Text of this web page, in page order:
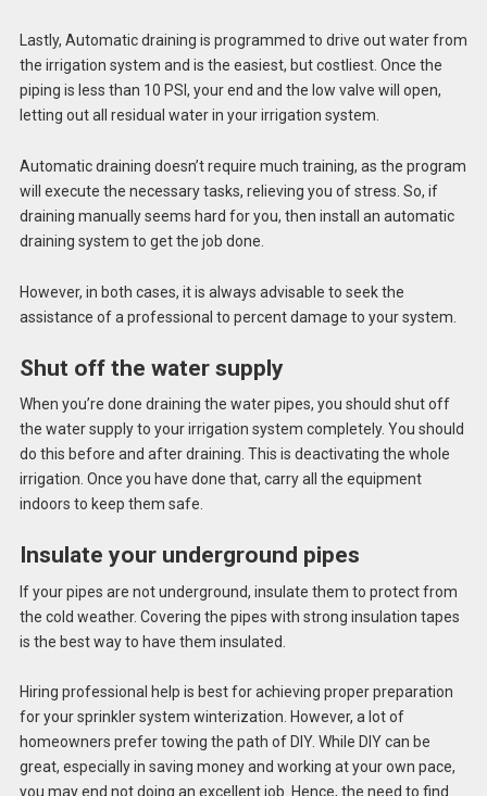
Lastly, Automatic draining is programmed to drive out water from
the irrigation system and is the easiest, but costliest. Once the
piping is less than 10 PSI, your end and the low valve will open,
letting out all residual water in yourirrigation system.
Automatic draining doesn’t require much training, as the program
will execute the necessary tasks, relieving you of stress. So, if
draining manually seems hard for you, then install an automatic
draining system to get the job done.
However, in both cases, it is always advisable to seek the
assistance of a professional to percent damage to your system.
Shut off the water supply
When you’re done draining the water pipes, you should shut off
the water supply to yourirrigation system completely. You should
do this before and after draining. This is deactivating the whole
irrigation. Once you have done that, carry all the equipment
indoors to keep them safe.
Insulate your underground pipes
If your pipes are not underground, insulate them to protect from
the cold weather. Covering the pipes with strong insulation tapes
is the best way to have them insulated.
Hiring professional help is best for achieving proper preparation
for yoursprinkler system winterization. However, a lot of
homeowners prefer towing the path of DIY. While DIY can be
great, especially in saving money and working at your own pace,
you may end not doing an excellent job. Hence, the need to find